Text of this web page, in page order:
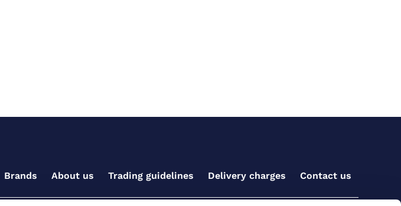
Brands About us Trading guidelines Delivery charges Contact us